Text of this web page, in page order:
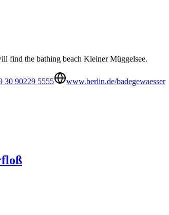
find the bathing beach Kleiner Müggelsee.
30 90229 5555
www.berlin.de/badegewaesser